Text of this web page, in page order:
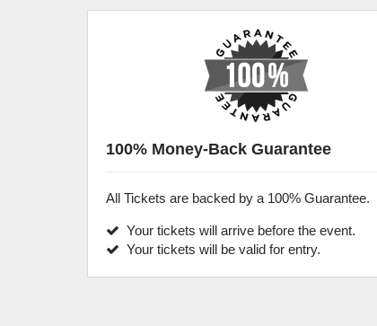
100% Money-Back Guarantee
All Tickets are backed by a 100% Guarantee.
Your tickets will arrive before the event.
Your tickets will be valid for entry.